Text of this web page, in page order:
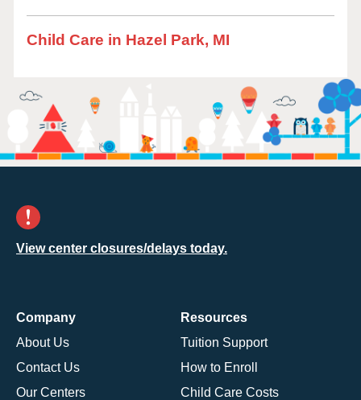
Child Care in Hazel Park, MI
View center closures/delays today.
Company
About Us
Contact Us
Our Centers
Resources
Tuition Support
How to Enroll
Child Care Costs